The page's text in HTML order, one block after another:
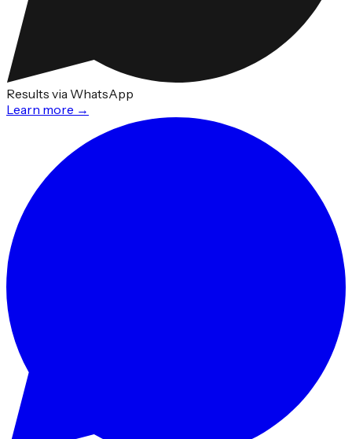
Results via WhatsApp
Learn more →